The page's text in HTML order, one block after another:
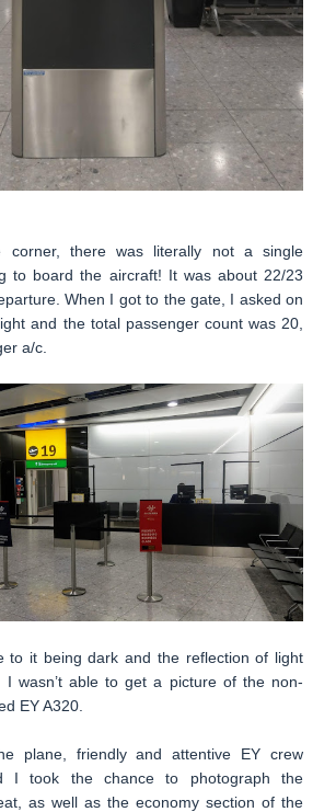
corner, there was literally not a single
to board the aircraft! It was about 22/23
When I got to the gate, I asked on
and the total passenger count was 20,
a/c.
to it being dark and the reflection of light
I wasn’t able to get a picture of the non-
EY A320.
plane, friendly and attentive EY crew
I took the chance to photograph the
as well as the economy section of the